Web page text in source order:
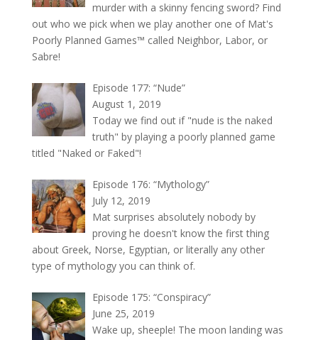
murder with a skinny fencing sword? Find
out who we pick when we play another one of Mat's
Poorly Planned Games™ called Neighbor, Labor, or
Sabre!
Episode 177: “Nude”
August 1, 2019
Today we find out if "nude is the naked
truth" by playing a poorly planned game
titled "Naked or Faked"!
Episode 176: “Mythology”
July 12, 2019
Mat surprises absolutely nobody by
proving he doesn't know the first thing
about Greek, Norse, Egyptian, or literally any other
type of mythology you can think of.
Episode 175: “Conspiracy”
June 25, 2019
Wake up, sheeple! The moon landing was